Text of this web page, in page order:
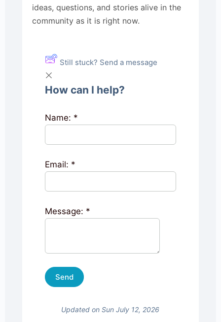
ideas, questions, and stories alive in the
community as it is right now.
Still stuck? Send a message
How can I help?
Name: *
Email: *
Message: *
Updated on Sun July 12, 2026